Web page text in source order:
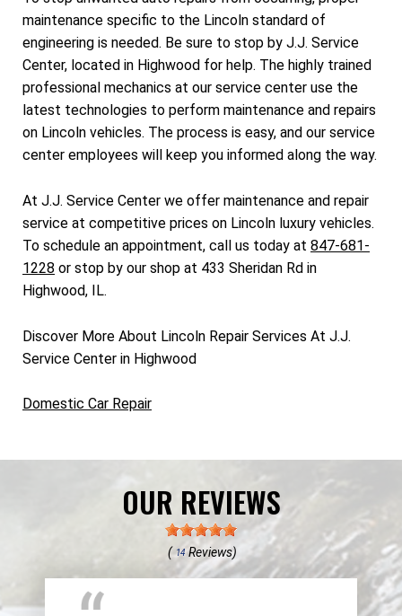
maintenance specific to the Lincoln standard of
engineering is needed. Be sure to stop by J.J. Service
Center, located in Highwood for help. The highly trained
professional mechanics at our service center use the
latest technologies to perform maintenance and repairs
on Lincoln vehicles. The process is easy, and our service
center employees will keep you informed along the way.
At J.J. Service Center we offer maintenance and repair
service at competitive prices on Lincoln luxury vehicles.
To schedule an appointment, call us today at 847-681-
1228 or stop by our shop at 433 Sheridan Rd in
Highwood, IL.
Discover More About Lincoln Repair Services At J.J.
Service Center in Highwood
Domestic Car Repair
OUR REVIEWS
( 14Reviews)